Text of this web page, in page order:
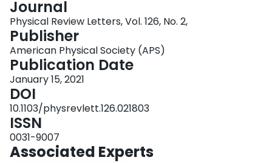
provides exclusion limits on sterile neutrinos in the mass range from 100 to
850 keV that improve upon previous work by up to an order of magnitude.
Journal
Physical Review Letters, Vol. 126, No. 2,
Publisher
American Physical Society (APS)
Publication Date
January 15, 2021
DOI
10.1103/physrevlett.126.021803
ISSN
0031-9007
Associated Experts